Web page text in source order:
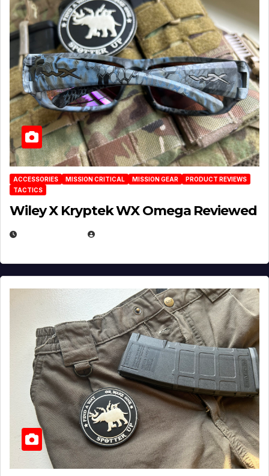
ACCESSORIES MISSION CRITICAL MISSION GEAR
PRODUCT REVIEWS
TACTICS
Wiley X Kryptek WX Omega Reviewed